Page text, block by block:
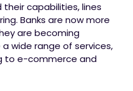
capabilities, lines
Banks are now more
are becoming
wide range of services,
to e-commerce and